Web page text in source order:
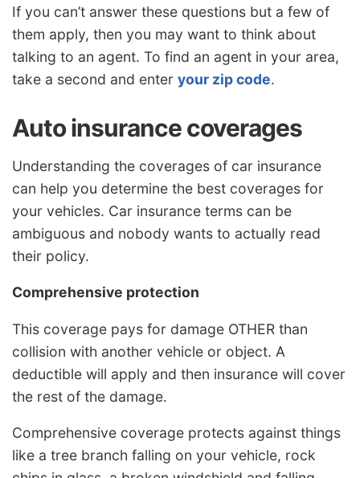
If you can’t answer these questions but a few of
them apply, then you may want to think about
talking to an agent. To find an agent in your area,
take a second and enter your zip code.
Auto insurance coverages
Understanding the coverages of car insurance
can help you determine the best coverages for
your vehicles. Car insurance terms can be
ambiguous and nobody wants to actually read
their policy.
Comprehensive protection
This coverage pays for damage OTHER than
collision with another vehicle or object. A
deductible will apply and then insurance will cover
the rest of the damage.
Comprehensive coverage protects against things
like a tree branch falling on your vehicle, rock